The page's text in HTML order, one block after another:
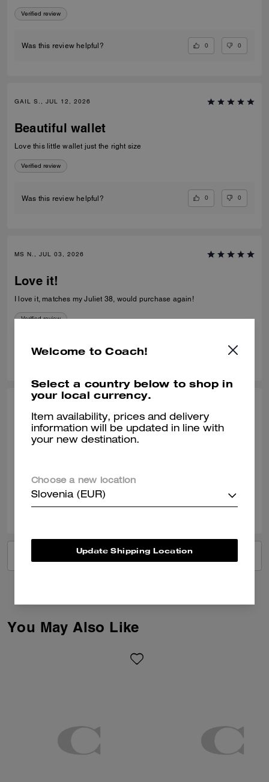
Verified review
Was this review helpful? 0 0
GAIL S., JUL 12, 2026
Beautiful wallet
Love this little wallet just the right size
Verified review
Was this review helpful? 0 0
MS N., JUL 03, 2026
Love it!
I love it, matches my Juliet 38, would purchase again!
Verified review
Was this review helpful?
Purse
VIEW ALL REVIEWS
You May Also Like
Welcome to Coach!
Select a country below to shop in
your local currency.
Item availability, prices and delivery
information will be updated in line with
your new destination.
Choose a new location
Slovenia (EUR)
Update Shipping Location